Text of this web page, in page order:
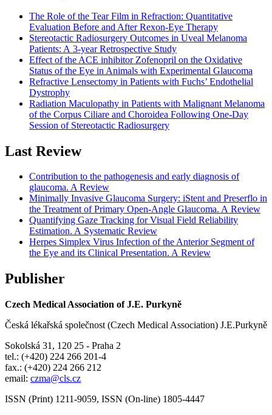
The Role of the Tear Film in Refraction: Quantitative
Evaluation Before and After Rexon-Eye Therapy
Stereotactic Radiosurgery Outcomes in Uveal Melanoma
Patients: A 3-year Retrospective Study
Effect of the ACE inhibitor Zofenopril on the Oxidative
Status of the Eye in Animals with Experimental Glaucoma
Refractive Lensectomy in Patients with Fuchs’ Endothelial
Dystrophy
Radiation Maculopathy in Patients with Malignant Melanoma
of the Corpus Ciliare and Choroidea Following One-Day
Session of Stereotactic Radiosurgery
Last Review
Contribution to the pathogenesis and early diagnosis of
glaucoma. A Review
Minimally Invasive Glaucoma Surgery: iStent and Preserflo in
the Treatment of Primary Open-Angle Glaucoma. A Review
Quantifying Gaze Tracking for Visual Field Reliability
Estimation. A Systematic Review
Herpes Simplex Virus Infection of the Anterior Segment of
the Eye and its Clinical Presentation. A Review
Publisher
Czech Medical Association of J.E. Purkyně
Česká lékařská společnost (Czech Medical Association) J.E.Purkyně
Sokolská 31, 120 25 - Praha 2
tel.: (+420) 224 266 201-4
fax.: (+420) 224 266 212
email: czma@cls.cz
ISSN (Print) 1211-9059, ISSN (On-line) 1805-4447